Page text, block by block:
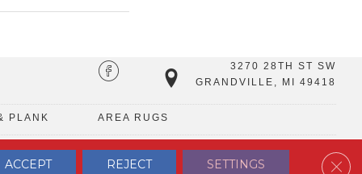
3270 28TH ST SW
GRANDVILLE, MI 49418
PLANK AREA RUGS
TERMS & CONDITIONS PRIVACY POLICY SITE MAP CONTACT US
ACCEPT REJECT SETTINGS